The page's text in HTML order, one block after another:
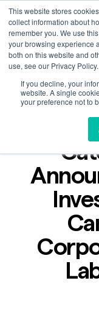
This website stores
collect information about
remember you. We use
your browsing experience
both on this website and
use, see our Privacy Policy.
If you decline, your
website. A single
your preference not to